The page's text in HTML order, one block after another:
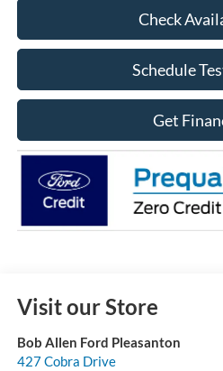
Check
Schedule
Get
Visit our Store
Bob Allen Ford Pleasanton
427 Cobra Drive